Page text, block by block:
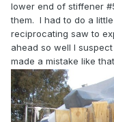
lower end of stiffener
them. I had to do a
reciprocating saw to
ahead so well I
made a mistake like that